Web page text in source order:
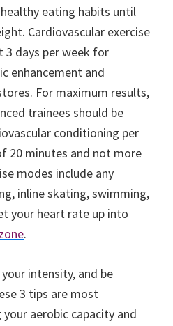
eating habits until
Cardiovascular exercise
3 days per week for
enhancement and
For maximum results,
trainees should be
conditioning per
20 minutes and not more
modes include any
inline skating, swimming,
your heart rate up into
.
intensity, and be
3 tips are most
aerobic capacity and